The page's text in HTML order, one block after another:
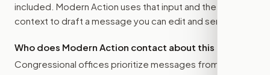
included. Modern Action uses that input and the bill
context to draft a message you can edit and send.
Who does Modern Action contact about this bill?
Congressional offices prioritize messages from their